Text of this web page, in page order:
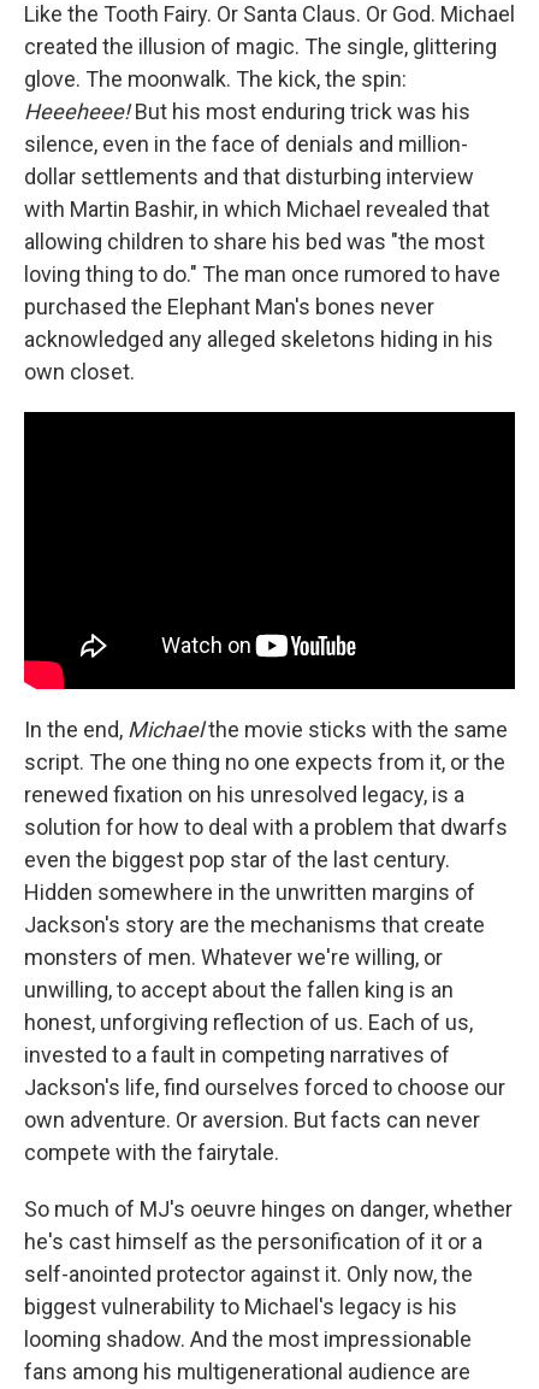
Like the Tooth Fairy. Or Santa Claus. Or God. Michael
created the illusion of magic. The single, glittering
glove. The moonwalk. The kick, the spin:
Heeeheee!But his most enduring trick was his
silence, even in the face of denials and million-
dollar settlements and that disturbing interview
with Martin Bashir, in which Michael revealed that
allowing children to share his bed was "the most
loving thing to do." The man once rumored to have
purchased the Elephant Man's bones never
acknowledged any alleged skeletons hiding in his
own closet.
In the end, Michaelthe movie sticks with the same
script. The one thing no one expects from it, or the
renewed fixation on his unresolved legacy, is a
solution for how to deal with a problem that dwarfs
even the biggest pop star of the last century.
Hidden somewhere in the unwritten margins of
Jackson's story are the mechanisms that create
monsters of men. Whatever we're willing, or
unwilling, to accept about the fallen king is an
honest, unforgiving reflection of us. Each of us,
invested to a fault in competing narratives of
Jackson's life, find ourselves forced to choose our
own adventure. Or aversion. But facts can never
compete with the fairytale.
So much of MJ's oeuvre hinges on danger, whether
he's cast himself as the personification of it or a
self-anointed protector against it. Only now, the
biggest vulnerability to Michael's legacy is his
looming shadow. And the most impressionable
fans among his multigenerational audience are